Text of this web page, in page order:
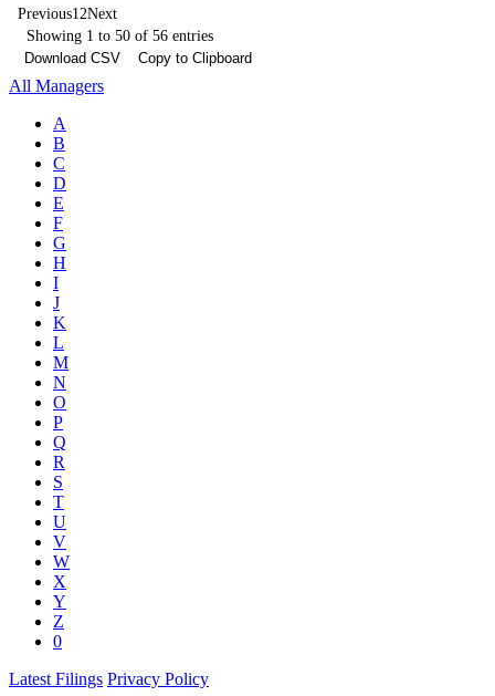
Previous1 2Next
Showing 1 to 50 of 56 entries
Download CSV
Copy to Clipboard
All Managers
A
B
C
D
E
F
G
H
I
J
K
L
M
N
O
P
Q
R
S
T
U
V
W
X
Y
Z
0
Latest Filings Privacy Policy